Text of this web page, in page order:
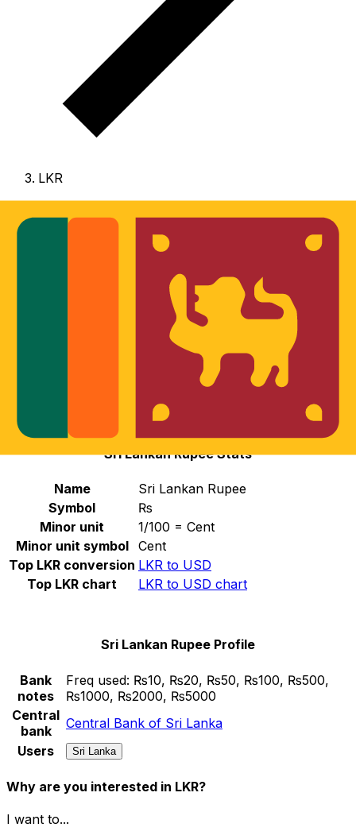
LKR
LKR - Sri Lankan Rupee
The Sri Lankan Rupee is the currency of Sri Lanka.
Lankan Rupee exchange rate is the LKR to USD rate.
The currency code for Rupees is LKR
, and the currency
Below, you'll find Sri Lankan Rupee rates
Continue
Sri Lankan Rupee Stats
Name
Sri Lankan Rupee
Symbol
₨
Minor unit
1/100 = Cent
Minor unit symbol
Cent
Top LKR conversion LKR to USD
Top LKR chart
LKR to USD chart
Sri Lankan Rupee Profile
Bank
notes
Freq used: ₨10, ₨20, ₨50, ₨100, ₨500,
₨1000, ₨2000, ₨5000
Central
bank
Central Bank of Sri Lanka
Users
Sri Lanka
Why are you interested in LKR?
I want to...